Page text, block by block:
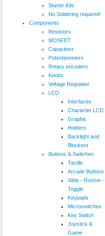
Starter Kits
No Soldering required!
Components
Resistors
MOSFET
Capacitors
Potentiometers
Rotary encoders
Knobs
Voltage Regulator
LCD
Interfaces
Character LCD
Graphic
Holders
Backlight and
Blockers
Buttons & Switches
Tactile
Arcade Buttons
Slide - Rocker -
Toggle
Keypads
Microswitches
Key Switch
Joystick &
Game